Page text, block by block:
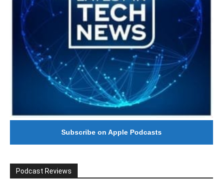
Subscribe on Apple Podcasts
Podcast Reviews